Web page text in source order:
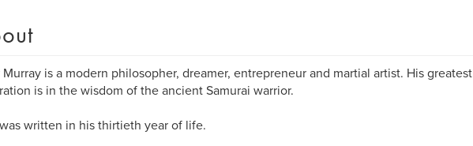
Murray is a modern philosopher, dreamer, entrepreneur and martial artist. His greatest
is in the wisdom of the ancient Samurai warrior.
written in his thirtieth year of life.